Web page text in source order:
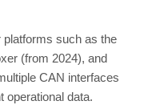
platforms such as the
(from 2024), and
CAN interfaces
operational data.